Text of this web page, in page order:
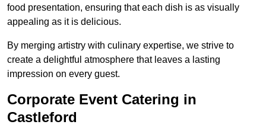
food presentation, ensuring that each dish is as visually
appealing as it is delicious.
By merging artistry with culinary expertise, we strive to
create a delightful atmosphere that leaves a lasting
impression on every guest.
Corporate Event Catering in
Castleford